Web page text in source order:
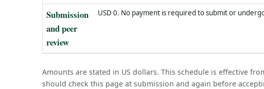
Submission
and peer
review
USD 0. No payment is required to submit or
Amounts are stated in US dollars. This schedule is effective
should check this page at submission and again before